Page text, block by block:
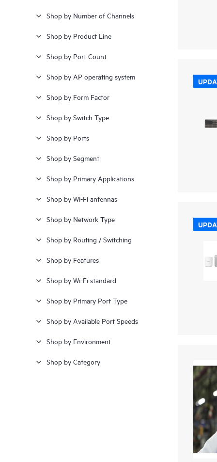
Shop by Number of Channels
Shop by Product Line
Shop by Port Count
Shop by AP operating system
Shop by Form Factor
Shop by Switch Type
Shop by Ports
Shop by Segment
Shop by Primary Applications
Shop by Wi-Fi antennas
Shop by Network Type
Shop by Routing / Switching
Shop by Features
Shop by Wi-Fi standard
Shop by Primary Port Type
Shop by Available Port Speeds
Shop by Environment
Shop by Category